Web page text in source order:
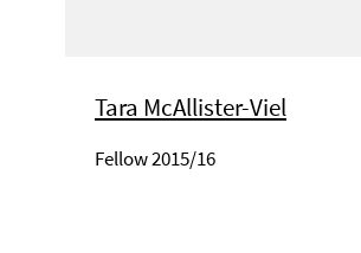
Tara McAllister-Viel
Fellow 2015/16